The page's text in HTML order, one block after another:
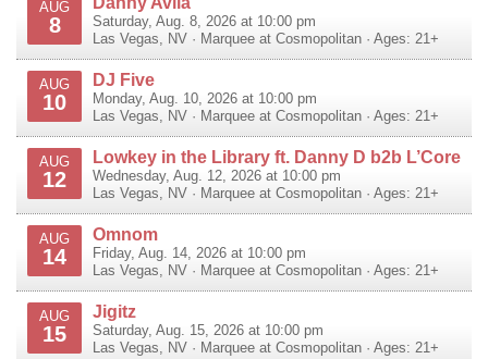
AUG
8
Saturday, Aug. 8, 2026 at 10:00 pm
Las Vegas, NV · Marquee at Cosmopolitan · Ages: 21+
AUG
10
DJ Five
Monday, Aug. 10, 2026 at 10:00 pm
Las Vegas, NV · Marquee at Cosmopolitan · Ages: 21+
AUG
12
Lowkey in the Library ft. Danny D b2b L’Core
Wednesday, Aug. 12, 2026 at 10:00 pm
Las Vegas, NV · Marquee at Cosmopolitan · Ages: 21+
AUG
14
Omnom
Friday, Aug. 14, 2026 at 10:00 pm
Las Vegas, NV · Marquee at Cosmopolitan · Ages: 21+
AUG
15
Jigitz
Saturday, Aug. 15, 2026 at 10:00 pm
Las Vegas, NV · Marquee at Cosmopolitan · Ages: 21+